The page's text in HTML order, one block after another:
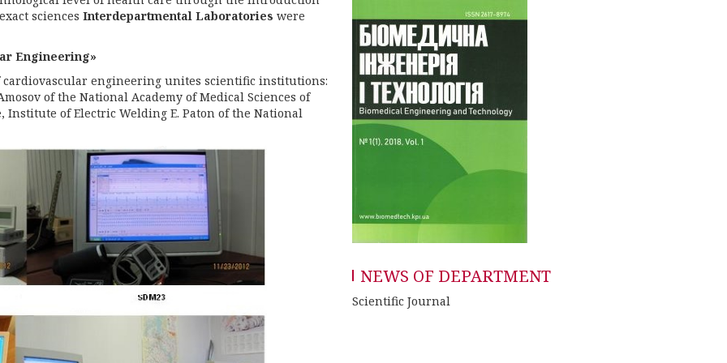
sciences Interdepartmental Laboratories were
Engineering»
cardiovascular engineering unites scientific institutions:
of the National Academy of Medical Sciences of
of Electric Welding E. Paton of the National
NEWS OF DEPARTMENT
Scientific Journal